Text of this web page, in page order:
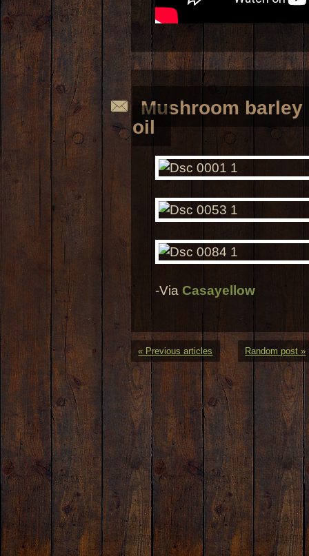
Mushroom
oil
-ViaCasayellow
« Previous articles Random post »